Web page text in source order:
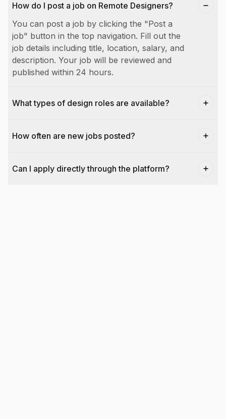
How do I post a job on Remote Designers?
You can post a job by clicking the "Post a
job" button in the top navigation. Fill out the
job details including title, location, salary, and
description. Your job will be reviewed and
published within 24 hours.
What types of design roles are available?
How often are new jobs posted?
Can I apply directly through the platform?